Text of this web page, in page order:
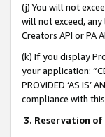
(j) You will not
will not exceed,
Creators API or PA
(k) If you display
your application:
PROVIDED ‘AS
compliance with this
3. Reservation of